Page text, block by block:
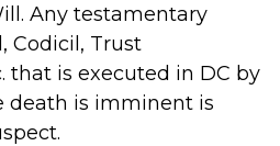
Any testamentary
Codicil, Trust
that is executed in DC by
death is imminent is